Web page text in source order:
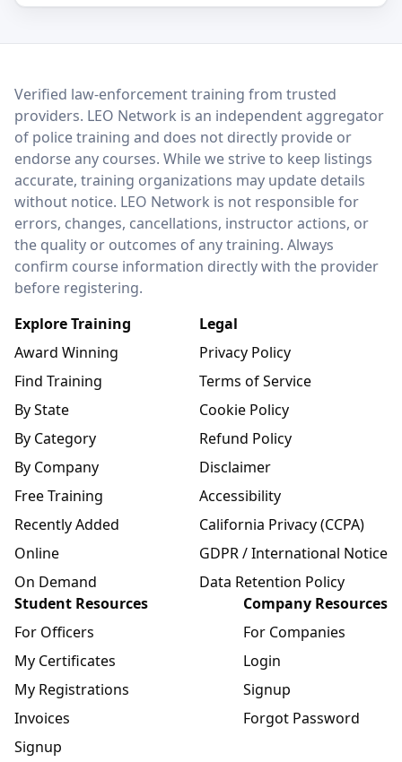
LEO Network
Verified law-enforcement training from trusted
providers. LEO Network is an independent aggregator
of police training and does not directly provide or
endorse any courses. While we strive to keep listings
accurate, training organizations may update details
without notice. LEO Network is not responsible for
errors, changes, cancellations, instructor actions, or
the quality or outcomes of any training. Always
confirm course information directly with the provider
before registering.
Explore Training
Award Winning
Find Training
By State
By Category
By Company
Free Training
Recently Added
Online
On Demand
Legal
Privacy Policy
Terms of Service
Cookie Policy
Refund Policy
Disclaimer
Accessibility
California Privacy (CCPA)
GDPR / International Notice
Data Retention Policy
Student Resources
For Officers
My Certificates
My Registrations
Invoices
Signup
Company Resources
For Companies
Login
Signup
Forgot Password